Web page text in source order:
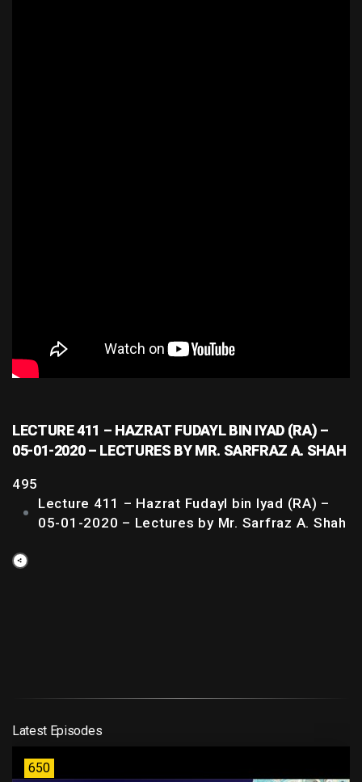
LECTURE 411 – HAZRAT FUDAYL BIN IYAD (RA) –
05-01-2020 – LECTURES BY MR. SARFRAZ A. SHAH
495
Lecture 411 – Hazrat Fudayl bin Iyad (RA) –
05-01-2020 – Lectures by Mr. Sarfraz A. Shah
Latest Episodes
650